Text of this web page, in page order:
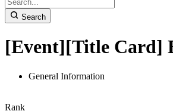
Search
[Event][Title Card]
General Information
Rank